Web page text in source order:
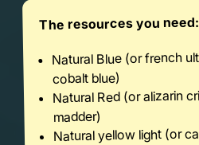
The resources you need:
Natural Blue (or french
cobalt blue)
Natural Red (or alizarin
madder)
Natural yellow light (or